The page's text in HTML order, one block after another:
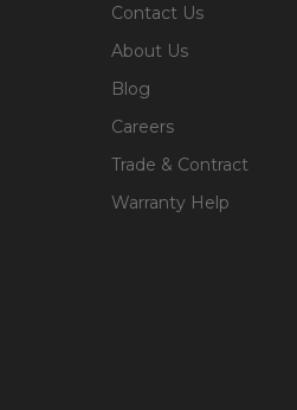
Contact Us
About Us
Blog
Careers
Trade & Contract
Warranty Help